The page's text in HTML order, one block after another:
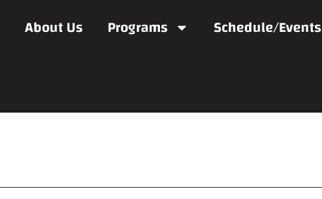
About Us Programs Schedule/Events